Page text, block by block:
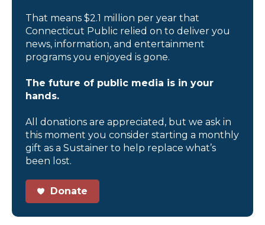
That means $2.1 million per year that
Connecticut Public relied on to deliver you
news, information, and entertainment
programs you enjoyed is gone.
The future of public media is in your
hands.
All donations are appreciated, but we ask in
this moment you consider starting a monthly
gift as a Sustainer to help replace what’s
been lost.
Donate